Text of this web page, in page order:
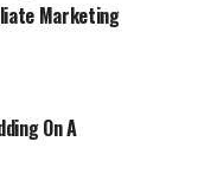
Marketing
On A